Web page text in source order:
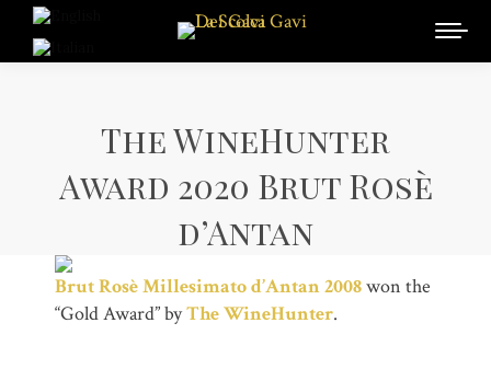
The WineHunter
Award 2020 Brut Rosè
d’Antan
Brut Rosè Millesimato d’Antan 2008won the
“Gold Award” byThe WineHunter.